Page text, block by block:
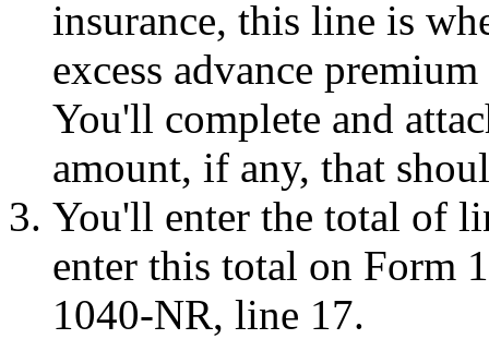
insurance, this line is
excess advance
You'll complete and
amount, if any, that
You'll enter the total of
enter this total on Form
1040-NR, line 17.